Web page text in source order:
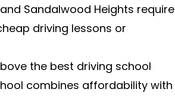
Sandalwood Heights require
driving lessons or
the best driving school
combines affordability with